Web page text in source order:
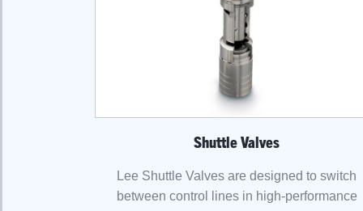
Shuttle Valves
Lee Shuttle Valves are designed to switch
between control lines in high-performance